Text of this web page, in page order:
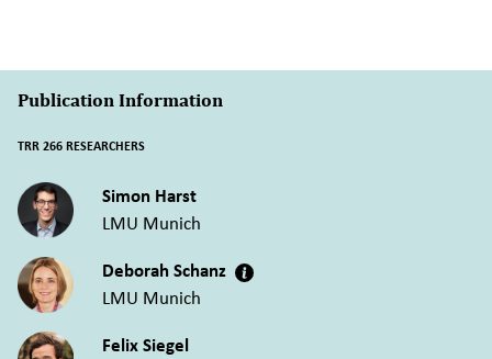
Publication Information
TRR 266 RESEARCHERS
Simon Harst
LMU Munich
Deborah Schanz
LMU Munich
Felix Siegel